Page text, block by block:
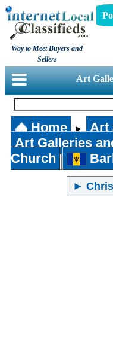
Way to Meet Buyers and
Sellers
Art
Home ► Art
Art Galleries
Church